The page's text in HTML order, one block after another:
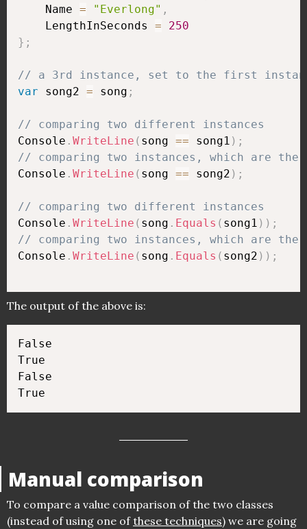
    Name
= "Everlong" ,
    LengthInSeconds
=
250
} ;
// a 3rd instance, set to the first
var song2 = song ;
// comparing two different instances
Console . WriteLine ( song == song1 ) ;
// comparing two instances, which are the
Console . WriteLine ( song == song2 ) ;
// comparing two different instances
Console . WriteLine ( song . Equals ( song1 ) ) ;
// comparing two instances, which are the
Console . WriteLine ( song . Equals ( song2 ) ) ;
The output of the above is:
False
True
False
Manual comparison
To compare a value comparison of the two classes
(instead of using one ofthese techniques) we are going